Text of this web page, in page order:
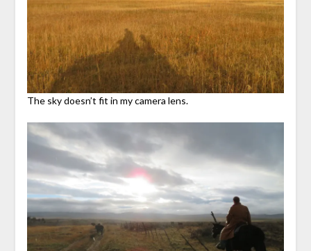
The sky doesn’t fit in my camera lens.